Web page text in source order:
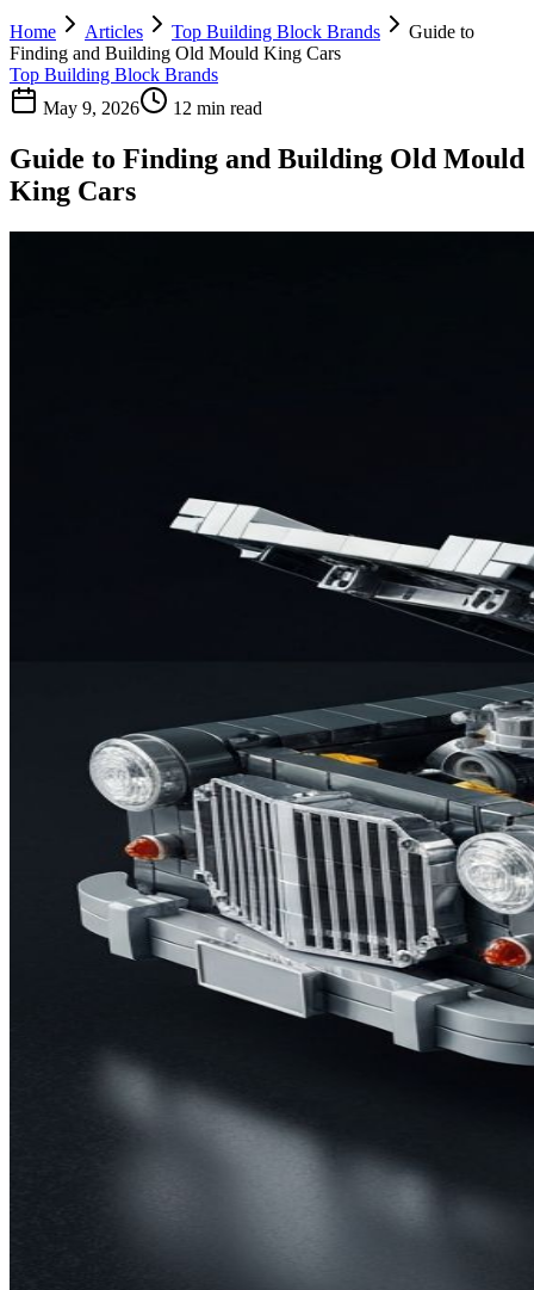
Home Articles Top Building Block Brands
Guide to
Finding and Building Old Mould King Cars
Top Building Block Brands
May 9, 2026
12 min read
Guide to Finding and Building Old Mould
King Cars